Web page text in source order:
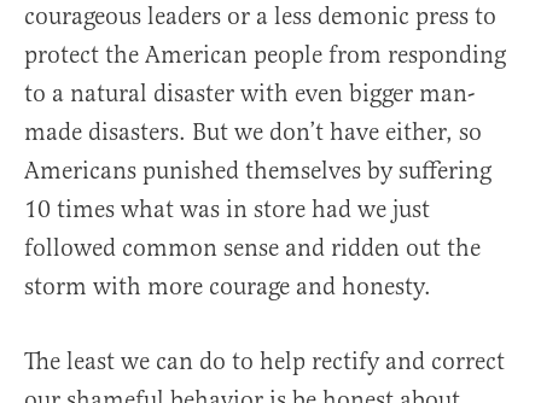
courageous leaders or a less demonic press to
protect the American people from responding
to a natural disaster with even bigger man-
made disasters. But we don’t have either, so
Americans punished themselves by suffering
10 times what was in store had we just
followed common sense and ridden out the
storm with more courage and honesty.
The least we can do to help rectify and correct